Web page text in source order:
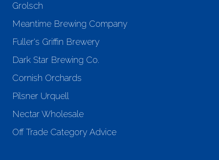
Grolsch
Meantime Brewing Company
Fuller's Griffin Brewery
Dark Star Brewing Co.
Cornish Orchards
Pilsner Urquell
Nectar Wholesale
Off Trade Category Advice